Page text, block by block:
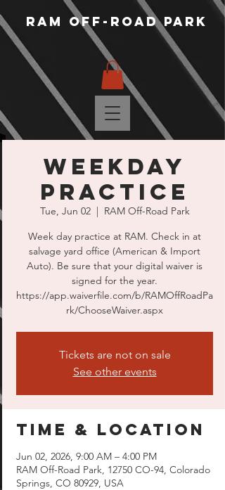
RAM Off-Road Park
WEEKDAY
PRACTICE
Tue, Jun 02
  |
RAM Off-Road Park
Week day practice at RAM. Check in at
salvage yard office (American & Import
Auto). Be sure that your digital waiver is
signed for the year.
https://app.waiverfile.com/b/RAMOffRoadPa
rk/ChooseWaiver.aspx
Tickets are not on sale
See other events
Time & Location
Jun 02, 2026, 9:00 AM – 4:00 PM
RAM Off-Road Park, 12750 CO-94, Colorado
Springs, CO 80929, USA